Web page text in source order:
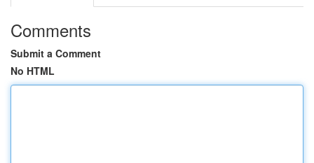
Comments
Submit a Comment
No HTML